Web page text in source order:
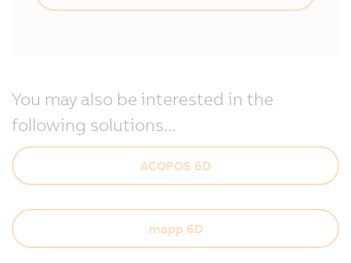
You may also be interested in the
following solutions...
ACOPOS 6D
mapp 6D